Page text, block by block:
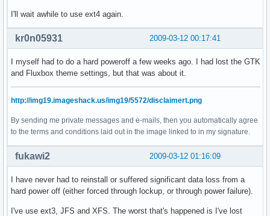
I'll wait awhile to use ext4 again.
2009-03-12 00:17:41
kr0n05931
I myself had to do a hard poweroff a few weeks ago. I had lost the GTK
and Fluxbox theme settings, but that was about it.
http://img19.imageshack.us/img19/5572/disclaimert.png
By sending me private messages and e-mails, then you automatically agree
to the terms and conditions laid out in the image linked to in my signature.
2009-03-12 01:16:09
fukawi2
I have never had to reinstall or suffered significant data loss from a
hard power off (either forced through lockup, or through power failure).
I've use ext3, JFS and XFS. The worst that's happened is I've lost